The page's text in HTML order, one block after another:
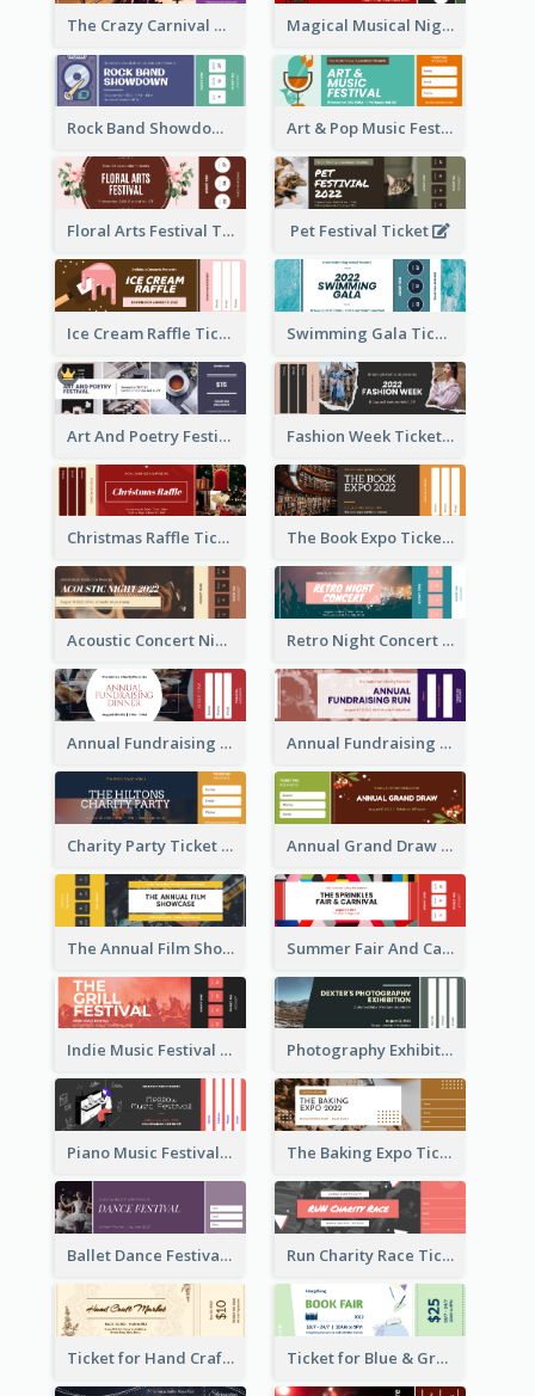
The Crazy Carnival Ticket Magical Musical Night Ticket
Rock Band Showdown Ticket Art & Pop Music Festival Ticket
Floral Arts Festival Ticket Pet Festival Ticket
Ice Cream Raffle Ticket Swimming Gala Ticket
Art And Poetry Festival Ticket Fashion Week Ticket
Christmas Raffle Ticket The Book Expo Ticket
Acoustic Concert Night Ticket Retro Night Concert Ticket
Annual Fundraising Dinner Ticket Annual Fundraising Run Ticket
Charity Party Ticket Annual Grand Draw Ticket
The Annual Film Showcase Ticket Summer Fair And Carnival Ticket
Indie Music Festival Ticket Photography Exhibition Ticket
Piano Music Festival Ticket The Baking Expo Ticket
Ballet Dance Festival Ticket Run Charity Race Ticket
Ticket for Hand Craft Market Ticket for Blue & Green Book Fair